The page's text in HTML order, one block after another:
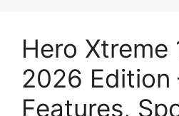
Hero Xtreme
2026 Edition
Features,